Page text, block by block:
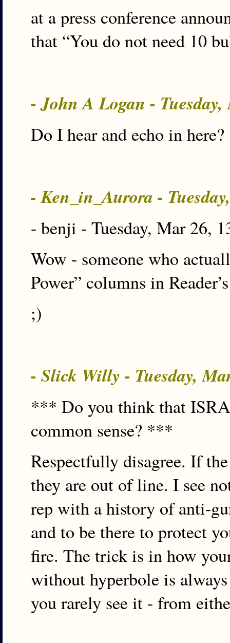
at a press conference
that “You do not need 10
- John A Logan -
Do I hear and echo in here?
- Ken_in_Aurora -
- benji - Tuesday, Mar 26,
Wow - someone who
Power” columns in
;)
- Slick Willy - Tuesday,
*** Do you think that
common sense? ***
Respectfully disagree. If
they are out of line. I see
rep with a history of anti-
and to be there to protect
fire. The trick is in how
without hyperbole is
you rarely see it - from